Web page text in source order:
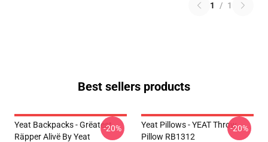
1 / 1
Best sellers products
Yeat Backpacks - Grëatest
Räpper Alivë By Yeat
-20%
Yeat Pillows - YEAT Throw
Pillow RB1312
-20%